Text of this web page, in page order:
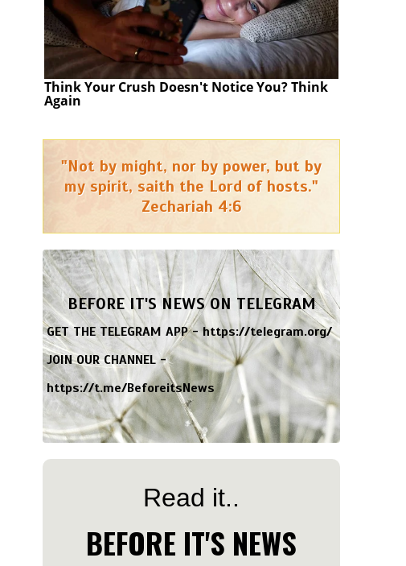
Think Your Crush Doesn't Notice You? Think
Again
"Not by might, nor by power, but by
my spirit, saith the Lord of hosts."
Zechariah 4:6
BEFORE IT'S NEWS ON TELEGRAM
GET THE TELEGRAM APP -https://telegram.org/
JOIN OUR CHANNEL -
https://t.me/BeforeitsNews
Read it..
BEFORE IT'S NEWS